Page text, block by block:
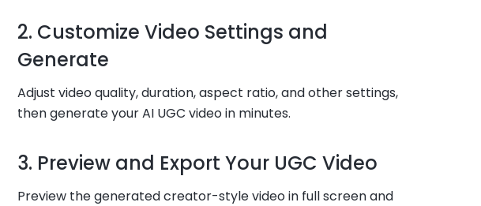
2. Customize Video Settings and
Generate
Adjust video quality, duration, aspect ratio, and other settings,
then generate your AI UGC video in minutes.
3. Preview and Export Your UGC Video
Preview the generated creator-style video in full screen and